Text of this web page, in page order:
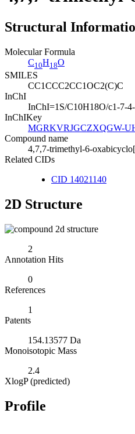
Structural
Molecular Formula
C10H18O
SMILES
CC1CCC2CC1OC2(C)C
InChI
InChI=1S/C10H18O/c1-7-
InChIKey
MGRKVRJGCZXQGW-
Compound name
4,7,7-trimethyl-6-
Related CIDs
CID 14021140
2D Structure
2
Annotation Hits
0
References
1
Patents
154.13577 Da
Monoisotopic Mass
2.4
XlogP (predicted)
Profile